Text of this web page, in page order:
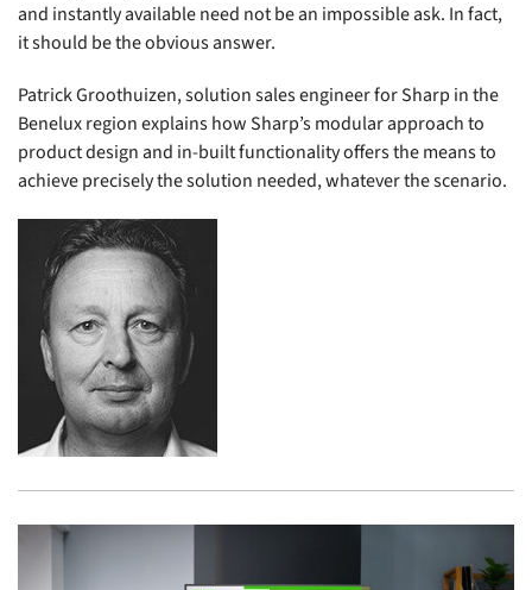
and instantly available need not be an impossible ask. In fact,
it should be the obvious answer.
Patrick Groothuizen, solution sales engineer for Sharp in the
Benelux region explains how Sharp’s modular approach to
product design and in-built functionality offers the means to
achieve precisely the solution needed, whatever the scenario.